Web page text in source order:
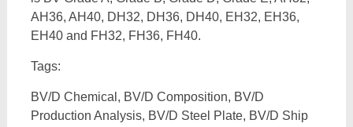
AH36, AH40, DH32, DH36, DH40, EH32, EH36,
EH40 and FH32, FH36, FH40.
Tags:
BV/D Chemical, BV/D Composition, BV/D
Production Analysis, BV/D Steel Plate, BV/D Ship